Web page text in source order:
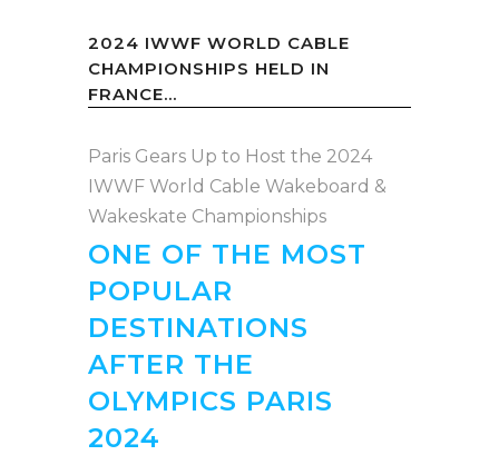
2024 IWWF WORLD CABLE
CHAMPIONSHIPS HELD IN
FRANCE...
Paris Gears Up to Host the 2024
IWWF World Cable Wakeboard &
Wakeskate Championships
ONE OF THE MOST
POPULAR
DESTINATIONS
AFTER THE
OLYMPICS PARIS
2024